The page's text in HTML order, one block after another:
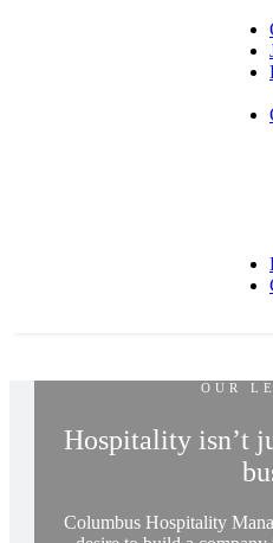
OUR
Hospitality isn’t
Columbus Hospitality